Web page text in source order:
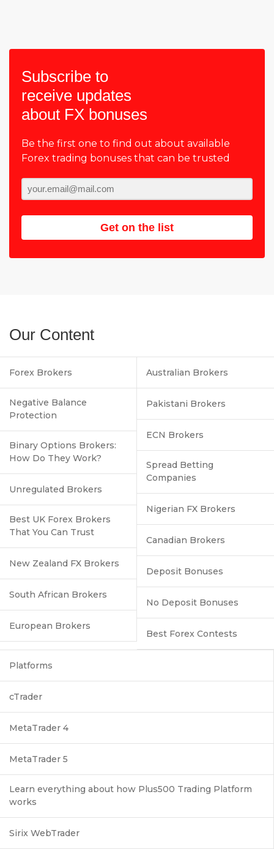
Subscribe to
receive updates
about FX bonuses
Be the first one to find out about available
Forex trading bonuses that can be trusted
Get on the list
Our Content
Forex Brokers
Negative Balance
Protection
Binary Options Brokers:
How Do They Work?
Unregulated Brokers
Best UK Forex Brokers
That You Can Trust
New Zealand FX Brokers
South African Brokers
European Brokers
Australian Brokers
Pakistani Brokers
ECN Brokers
Spread Betting
Companies
Nigerian FX Brokers
Canadian Brokers
Deposit Bonuses
No Deposit Bonuses
Best Forex Contests
Platforms
cTrader
MetaTrader 4
MetaTrader 5
Learn everything about how Plus500 Trading Platform
works
Sirix WebTrader